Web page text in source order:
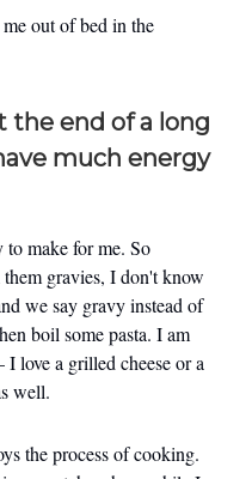
out of bed in the
the end of a long
much energy
to make for me. So
gravies, I don't know
we say gravy instead of
boil some pasta. I am
love a grilled cheese or a
well.
the process of cooking.